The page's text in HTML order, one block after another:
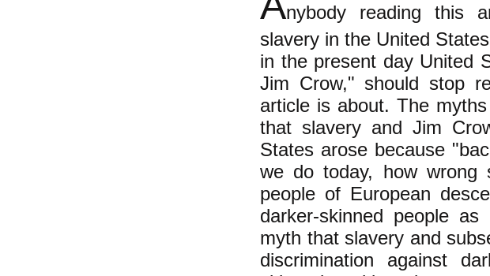
nybody reading this
slavery in the United
in the present day United
Jim Crow," should stop
article is about. The
that slavery and Jim
States arose because
we do today, how
people of European
darker-skinned people
myth that slavery and
discrimination against